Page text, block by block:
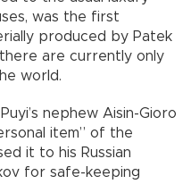
was the first
produced by Patek
there are currently only
world.
nephew Aisin-Gioro
item” of the
it to his Russian
for safe-keeping